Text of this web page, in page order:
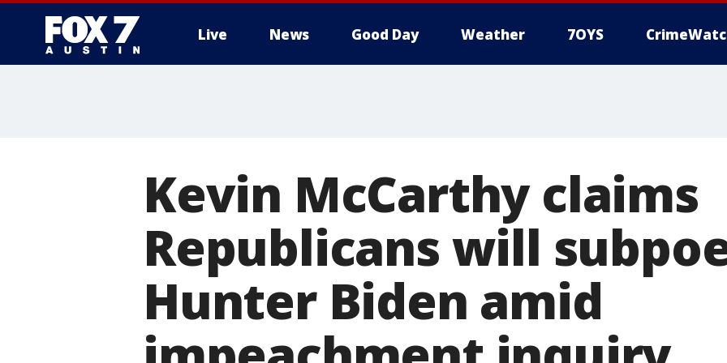
Live News Good Day Weather 7OYS
Kevin McCarthy claims
Republicans will
Hunter Biden amid